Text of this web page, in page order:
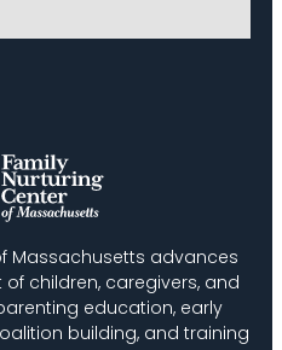
Massachusetts advances
children, caregivers, and
education, early
building, and training